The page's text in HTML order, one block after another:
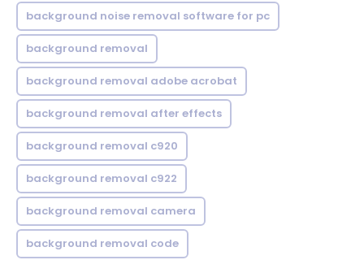
background noise removal software for pc
background removal
background removal adobe acrobat
background removal after effects
background removal c920
background removal c922
background removal camera
background removal code